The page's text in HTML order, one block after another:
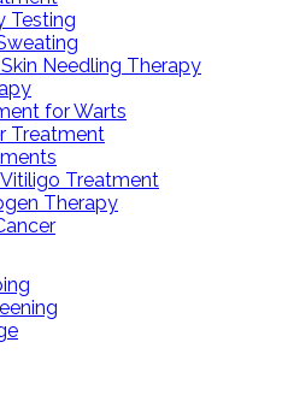
Testing
Needling Therapy
for Warts
Treatment
Treatment
Therapy